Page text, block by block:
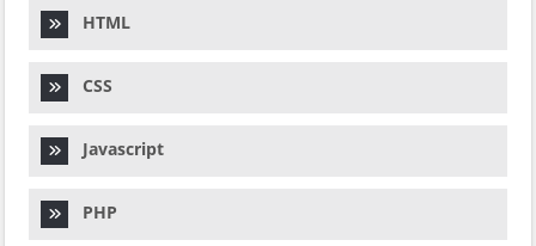
HTML
CSS
Javascript
PHP